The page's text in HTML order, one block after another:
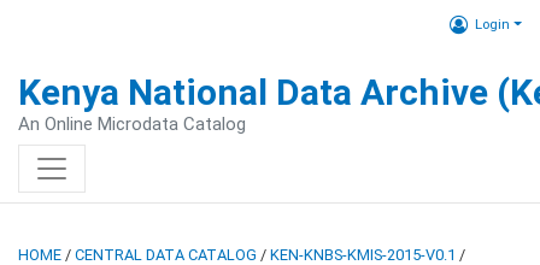
Login
Kenya National Data Archive
An Online Microdata Catalog
HOME / CENTRAL DATA CATALOG / KEN-KNBS-KMIS-2015-V0.1 /